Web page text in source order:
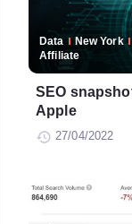
Data New York
Affiliate
SEO
Apple
27/04/2022